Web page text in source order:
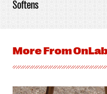
Softens
More From